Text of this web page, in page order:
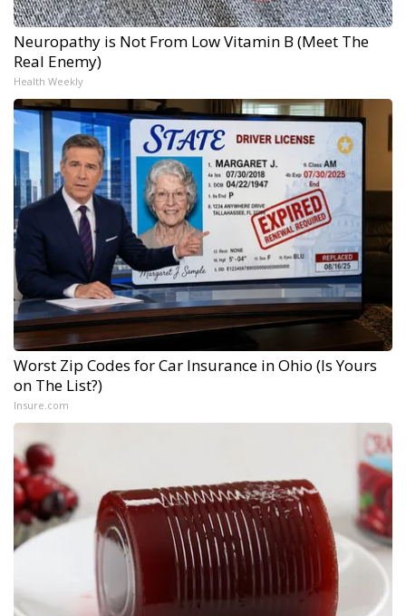
Neuropathy is Not From Low Vitamin B (Meet The
Real Enemy)
Health Weekly
Worst Zip Codes for Car Insurance in Ohio (Is Yours
on The List?)
Insure.com